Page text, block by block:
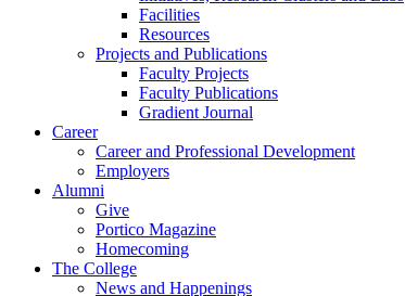
Facilities
Resources
Projects and Publications
Faculty Projects
Faculty Publications
Gradient Journal
Career
Career and Professional Development
Employers
Alumni
Give
Portico Magazine
Homecoming
The College
News and Happenings